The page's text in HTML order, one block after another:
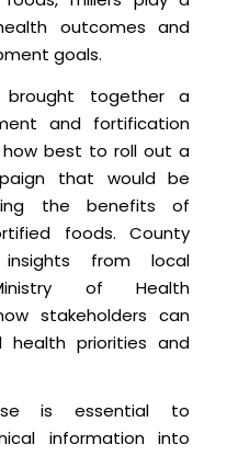
outcomes and
goals.
brought together a
and fortification
best to roll out a
that would be
the benefits of
foods. County
from local
of Health
stakeholders can
priorities and
is essential to
information into